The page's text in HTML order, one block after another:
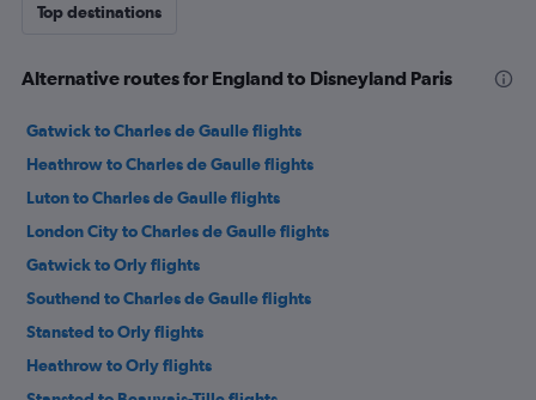
Top destinations
Alternative routes for England to Disneyland Paris
Gatwick to Charles de Gaulle flights
Heathrow to Charles de Gaulle flights
Luton to Charles de Gaulle flights
London City to Charles de Gaulle flights
Gatwick to Orly flights
Southend to Charles de Gaulle flights
Stansted to Orly flights
Heathrow to Orly flights